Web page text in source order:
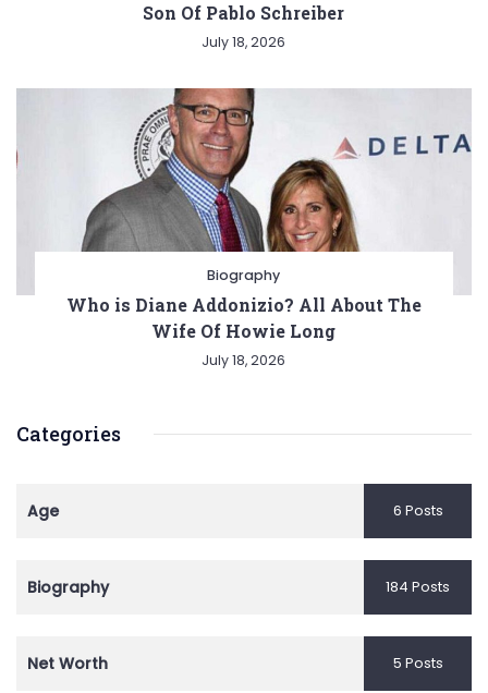
Son Of Pablo Schreiber
July 18, 2026
Biography
Who is Diane Addonizio? All About The
Wife Of Howie Long
July 18, 2026
Categories
Age 6 Posts
Biography 184 Posts
Net Worth 5 Posts